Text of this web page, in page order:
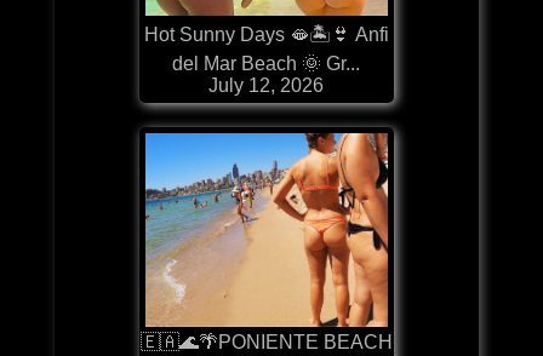
Hot Sunny Days 🫦🏝️👙 Anfi
del Mar Beach 🌞 Gr...
July 12, 2026
🇪🇦🌊🌴PONIENTE BEACH